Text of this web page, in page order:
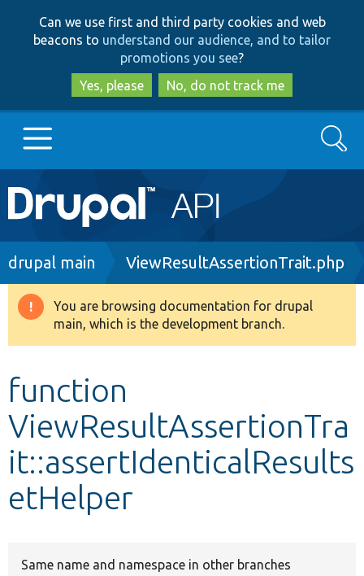
to
main
content
to
search
Can we use first and third party cookies and web
beacons to understand our audience, and to tailor
promotions you see?
Yes, please
No, do not track me
Main
navigation
Go to Drupal.org
Drupal 8+
Develop for Drupal
Search
Breadcrumb
drupal main ViewResultAssertionTrait.php
Warning
message
You are browsing documentation for drupal
main, which is the development branch.
function
ViewResultAssertionTra
it::assertIdenticalResults
etHelper
Same name and namespace in other branches